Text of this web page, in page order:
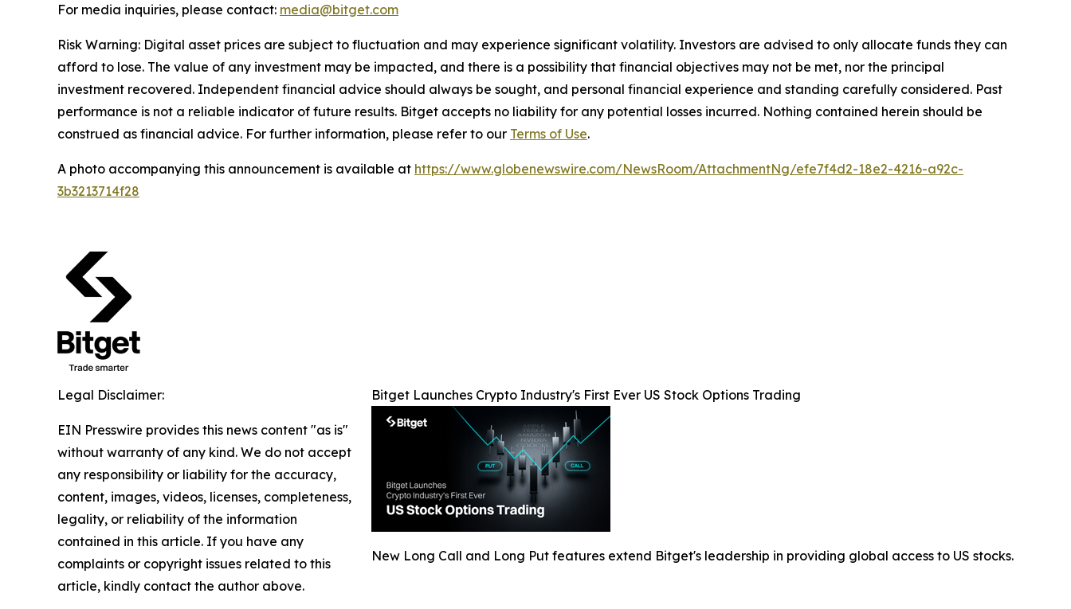
For media inquiries, please contact: media@bitget.com
Risk Warning: Digital asset prices are subject to fluctuation and may experience significant volatility. Investors are advised to only allocate funds they can
afford to lose. The value of any investment may be impacted, and there is a possibility that financial objectives may not be met, nor the principal
investment recovered. Independent financial advice should always be sought, and personal financial experience and standing carefully considered. Past
performance is not a reliable indicator of future results. Bitget accepts no liability for any potential losses incurred. Nothing contained herein should be
construed as financial advice. For further information, please refer to our Terms of Use.
A photo accompanying this announcement is available at https://www.globenewswire.com/NewsRoom/AttachmentNg/efe7f4d2-18e2-4216-a92c-
3b3213714f28
Bitget Launches Crypto Industry's First Ever US Stock Options Trading
New Long Call and Long Put features extend Bitget's leadership in providing global access to US stocks.
Legal Disclaimer:
EIN Presswire provides this news content "as is"
without warranty of any kind. We do not accept
any responsibility or liability for the accuracy,
content, images, videos, licenses, completeness,
legality, or reliability of the information
contained in this article. If you have any
complaints or copyright issues related to this
article, kindly contact the author above.